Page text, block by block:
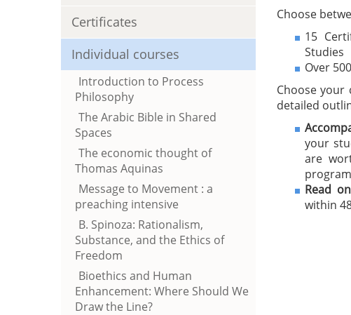
Certificates
Individual courses
Introduction to Process
Philosophy
The Arabic Bible in Shared
Spaces
The economic thought of
Thomas Aquinas
Message to Movement : a
preaching intensive
B. Spinoza: Rationalism,
Substance, and the Ethics of
Freedom
Bioethics and Human
Enhancement: Where Should We
Draw the Line?
Choose
15
Studies
Over
Choose
detailed
your
are
Read
within